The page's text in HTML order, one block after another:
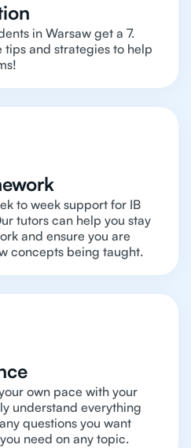
in Warsaw get a 7.
and strategies to help
to week support for IB
tutors can help you stay
and ensure you are
concepts being taught.
own pace with your
understand everything
questions you want
need on any topic.